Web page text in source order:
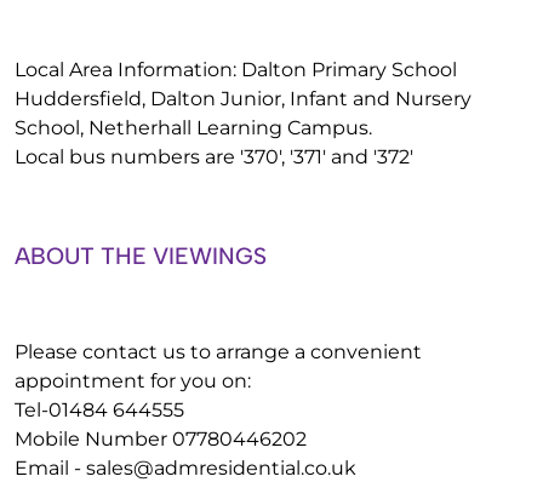
Local Area Information: Dalton Primary School
Huddersfield, Dalton Junior, Infant and Nursery
School, Netherhall Learning Campus.
Local bus numbers are '370', '371' and '372'
ABOUT THE VIEWINGS
Please contact us to arrange a convenient
appointment for you on:
Tel-01484 644555
Mobile Number 07780446202
Email - sales@admresidential.co.uk